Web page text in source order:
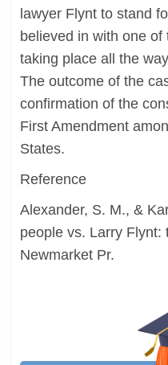
lawyer Flynt to stand
believed in with one
taking place all the
The outcome of the
confirmation of the
First Amendment
States.
Reference
Alexander, S. M., &
people vs. Larry Flynt:
Newmarket Pr.